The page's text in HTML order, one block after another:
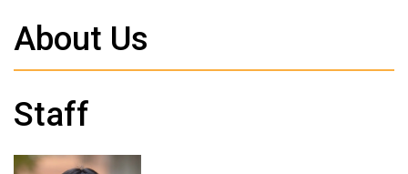
About Us
Staff